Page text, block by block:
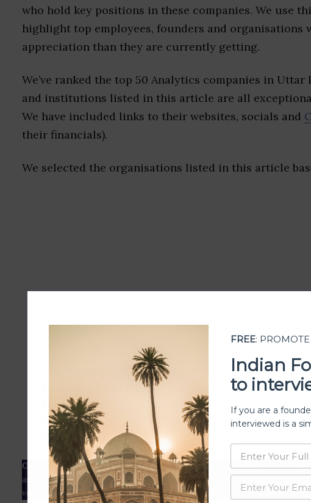
who hold key positions in these companies. We use
highlight top employees, founders and organisations
appreciation than they are currently getting.
We’ve ranked the top 50 Analytics companies in Uttar
and institutions listed in this article are all
We have included links to their websites, socials and
their financials).
We selected the organisations listed in this article
Executive leadership
Market share
Innovation
ESG rating
Our Data– We source our data from OSINT (open source intelligence) and
as
Crunchbase ,SemRushand many more. The data from these sources
verified yourself.
FREE:
Indian
to
If you are a
interviewed is a